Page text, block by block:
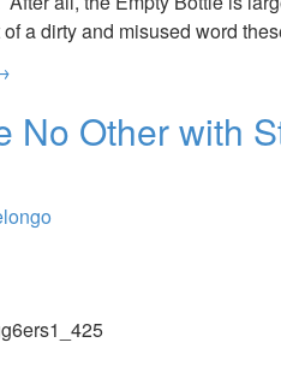
a dirty and misused word
No Other with